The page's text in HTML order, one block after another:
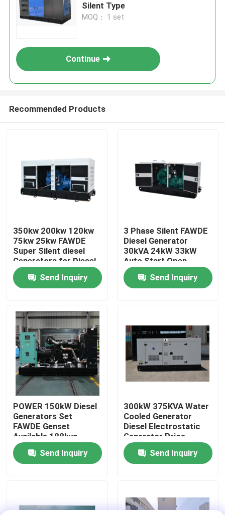
Products
Videos
About Us
Factory Tour
Quality Control
Request A Quote
Cummins Diesel Generators
Fawde Diesel Generator
Silent Type
MOQ： 1 set
Continue
Recommended Products
350kw 200kw 120kw
75kw 25kw FAWDE
Super Silent diesel
Generators for Diesel
Generator Silent
Genset with 3 Phase
Generator
Send Inquiry
3 Phase Silent FAWDE
Diesel Generator
30kVA 24kW 33kW
Auto Start Open
Frame Super Silent
Type
Send Inquiry
POWER 150kW Diesel
Generators Set
FAWDE Genset
Available 188kva
Power Generator
FACTORY PRICE
Durable diesel
Send Inquiry
300kW 375KVA Water
Cooled Generator
Diesel Electrostatic
Generator Price
Portable Silent or
Open Type Electric
Diesel Generators
Send Inquiry